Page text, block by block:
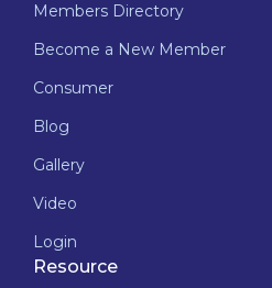
Members Directory
Become a New Member
Consumer
Blog
Gallery
Video
Login
Resource